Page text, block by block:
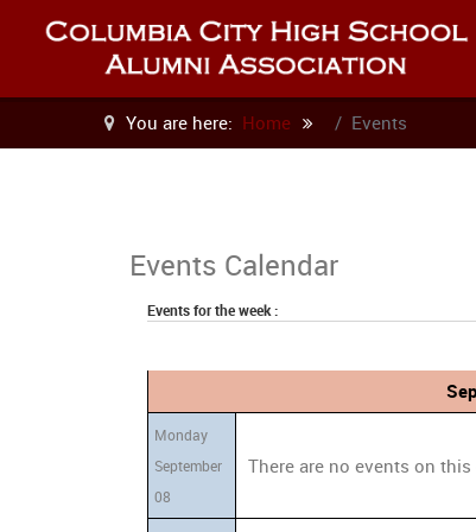
You are here: Home Events
Events Calendar
Events for the week :
Monday
September
08
There are no events on this